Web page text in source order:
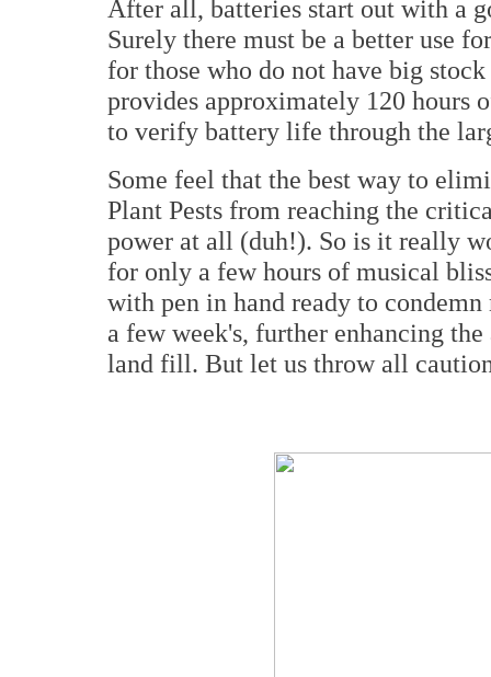
After all, batteries start out with a
Surely there must be a better use
for those who do not have big
provides approximately 120 hours
to verify battery life through the
Some feel that the best way to
Plant Pests from reaching the
power at all (duh!). So is it really
for only a few hours of musical
with pen in hand ready to
a few week's, further enhancing
land fill. But let us throw all